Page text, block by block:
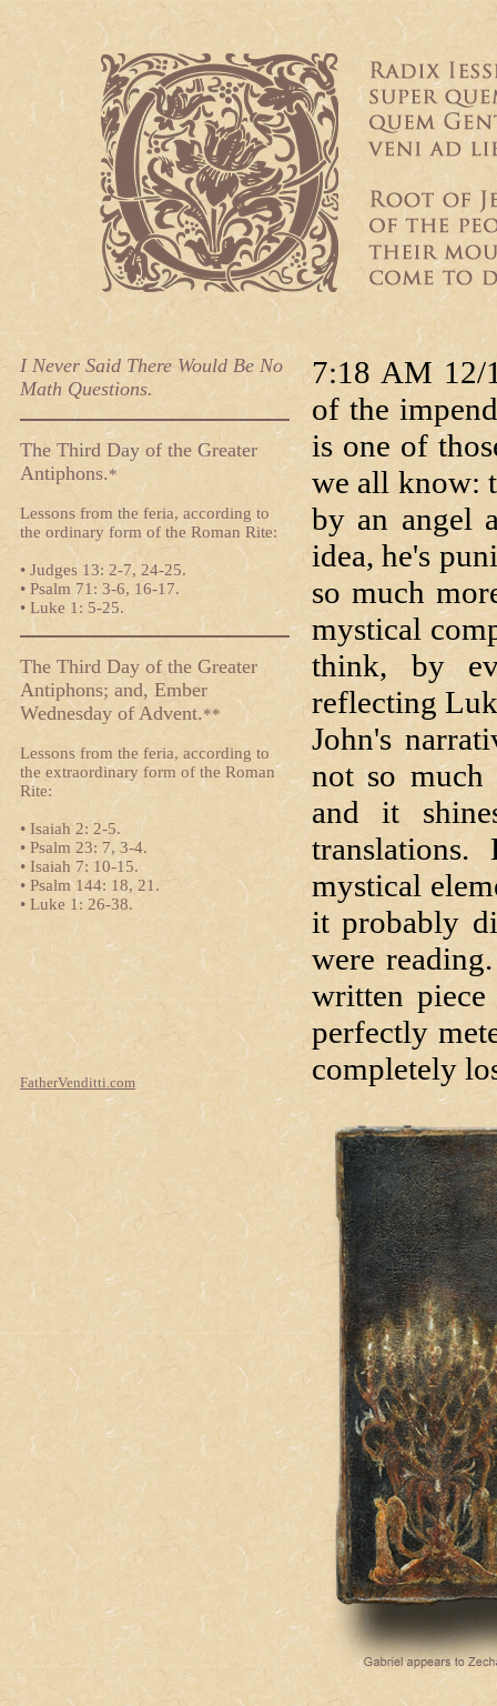
I Never Said There Would Be No
Math Questions.
The Third Day of the Greater
Antiphons.*
Lessons from the feria, according to
the ordinary form of the Roman Rite:
• Judges 13: 2-7, 24-25.
• Psalm 71: 3-6, 16-17.
• Luke 1: 5-25.
The Third Day of the Greater
Antiphons; and, Ember
Wednesday of Advent.**
Lessons from the feria, according to
the extraordinary form of the Roman
Rite:
• Isaiah 2: 2-5.
• Psalm 23: 7, 3-4.
• Isaiah 7: 10-15.
• Psalm 144: 18, 21.
• Luke 1: 26-38.
FatherVenditti.com
7:18 AM 12/
of the
is one of
we all know:
by an angel
idea, he's
so much
mystical
think, by
reflecting
John's
not so
and it
mystical
it probably
were
written
perfectly
completely